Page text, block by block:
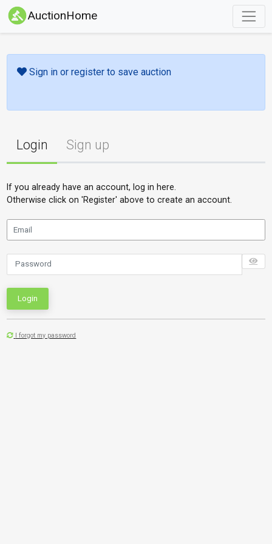
AuctionHome
Sign in or register to save auction
Login Sign up
If you already have an account, log in here.
Otherwise click on 'Register' above to create an account.
Login
I forgot my password